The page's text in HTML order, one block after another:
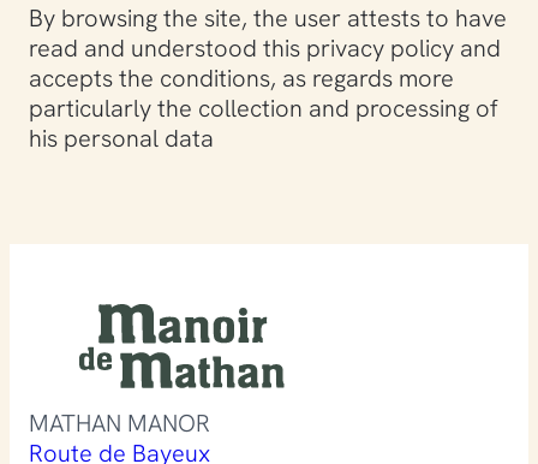
By browsing the site, the user attests to have
read and understood this privacy policy and
accepts the conditions, as regards more
particularly the collection and processing of
his personal data
MATHAN MANOR
Route de Bayeux